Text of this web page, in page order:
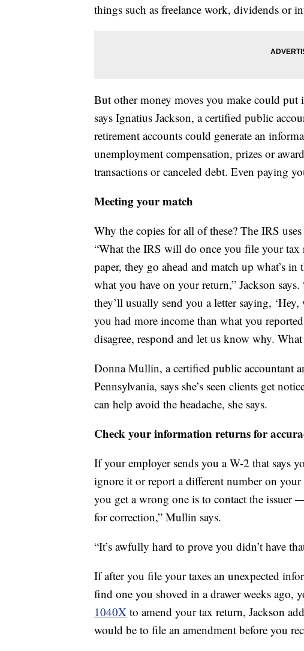
things such as freelance work, dividends or
But other money moves you make could
says Ignatius Jackson, a certified public
retirement accounts could generate an
unemployment compensation, prizes or
transactions or canceled debt. Even paying
Meeting your match
Why the copies for all of these? The IRS
“What the IRS will do once you file your
paper, they go ahead and match up what’s
what you have on your return,” Jackson
they’ll usually send you a letter saying,
you had more income than what you
disagree, respond and let us know why.
Donna Mullin, a certified public accountant
Pennsylvania, says she’s seen clients get
can help avoid the headache, she says.
Check your information returns for
If your employer sends you a W-2 that says
ignore it or report a different number on
you get a wrong one is to contact the
for correction,” Mullin says.
“It’s awfully hard to prove you didn’t have
If after you file your taxes an unexpected
find one you shoved in a drawer weeks ago,
1040X to amend your tax return, Jackson
would be to file an amendment before you